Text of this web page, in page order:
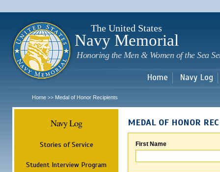
The United States
Navy Memorial
Honoring the Men & Women of the Sea
Home Navy Log
Home >> Medal of Honor Recipients
Navy Log
Stories of Service
Student Interview Program
MEDAL OF HONOR
First Name